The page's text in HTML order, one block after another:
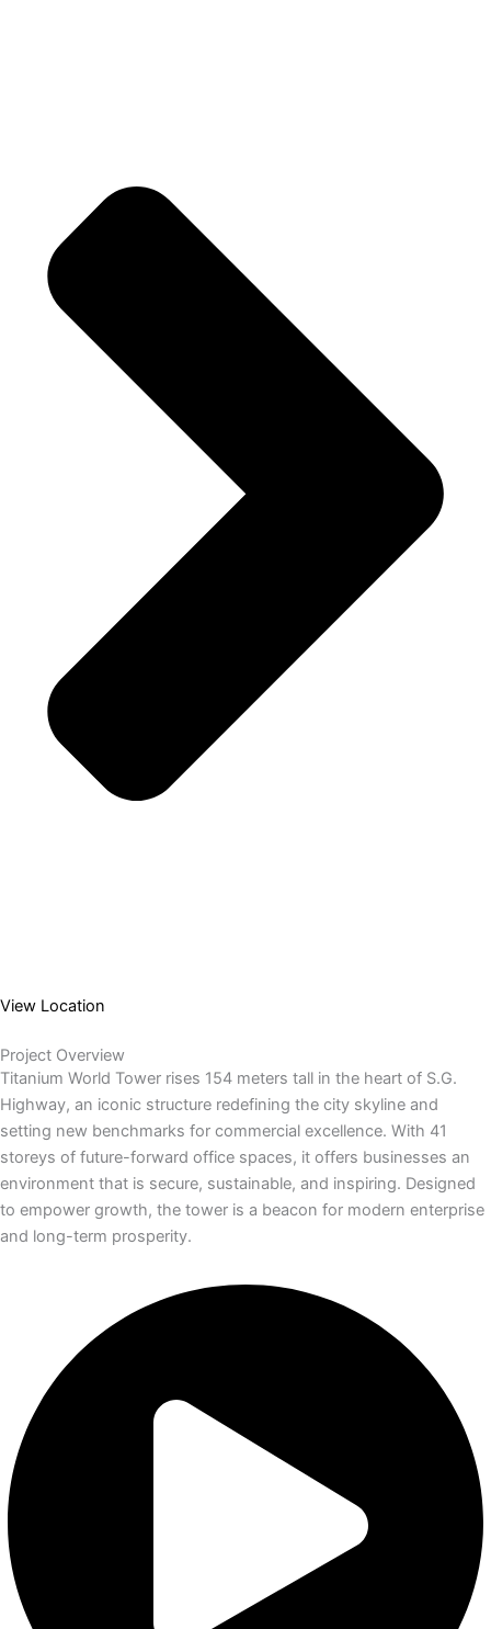
View Location
Project Overview
Titanium World Tower rises 154 meters tall in the heart of S.G.
Highway, an iconic structure redefining the city skyline and
setting new benchmarks for commercial excellence. With 41
storeys of future-forward office spaces, it offers businesses an
environment that is secure, sustainable, and inspiring. Designed
to empower growth, the tower is a beacon for modern enterprise
and long-term prosperity.